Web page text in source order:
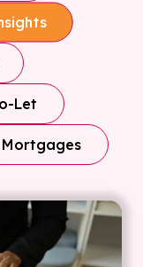
Let
Mortgages